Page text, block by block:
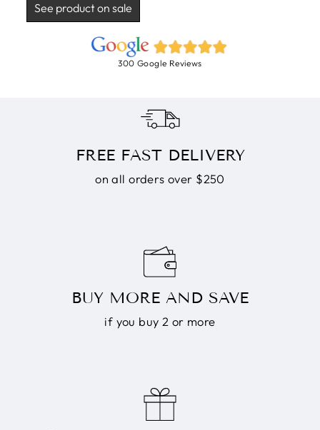
See product on sale
300 Google Reviews
FREE FAST DELIVERY
on all orders over $250
BUY MORE AND SAVE
if you buy 2 or more